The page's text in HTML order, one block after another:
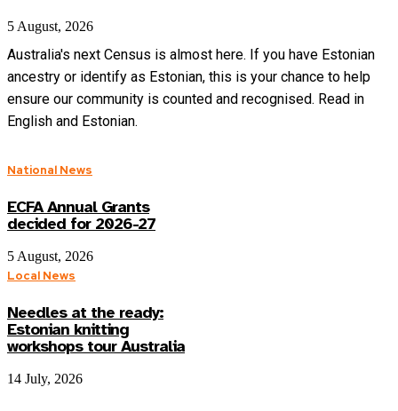
5 August, 2026
Australia's next Census is almost here. If you have Estonian
ancestry or identify as Estonian, this is your chance to help
ensure our community is counted and recognised. Read in
English and Estonian.
National News
ECFA Annual Grants
decided for 2026-27
5 August, 2026
Local News
Needles at the ready:
Estonian knitting
workshops tour Australia
14 July, 2026